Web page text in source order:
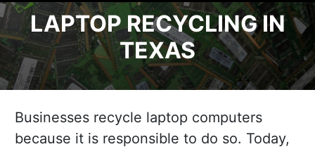
LAPTOP RECYCLING IN
TEXAS
Businesses recycle laptop computers
because it is responsible to do so. Today,